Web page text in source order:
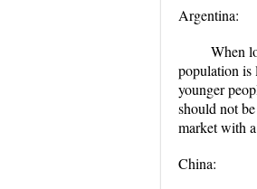
Argentina:
When
population is
younger
should not
market with
China: